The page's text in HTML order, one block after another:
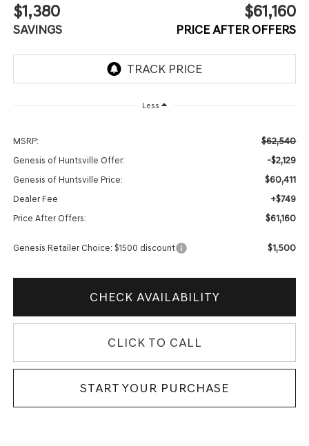
$1,380
SAVINGS
$61,160
PRICE AFTER OFFERS
Less
MSRP: $62,540
Genesis of Huntsville Offer: -$2,129
Genesis of Huntsville Price: $60,411
Dealer Fee +$749
Price After Offers: $61,160
Genesis Retailer Choice: $1500 discount $1,500
CHECK AVAILABILITY
CLICK TO CALL
START YOUR PURCHASE